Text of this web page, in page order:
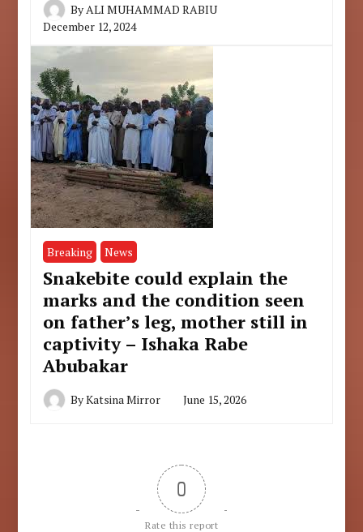
By ALI MUHAMMAD RABIU
December 12, 2024
Breaking News
Snakebite could explain the
marks and the condition seen
on father’s leg, mother still in
captivity – Ishaka Rabe
Abubakar
ByKatsina Mirror June 15, 2026
0
Rate this report